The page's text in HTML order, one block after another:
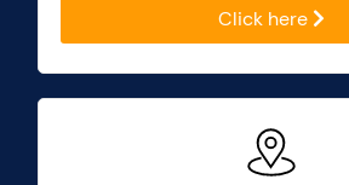
Click here